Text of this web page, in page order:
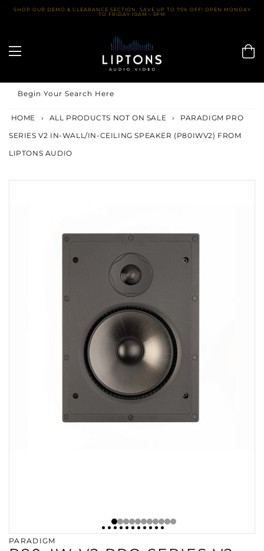
SkipSHOP OUR DEMO & CLEARANCE SECTION. SAVE UP TO 75% OFF! OPEN MONDAY
TO FRIDAY 10AM - 5PM
Begin Your Search Here
HOME › ALL PRODUCTS NOT ON SALE ›
PARADIGM PRO
SERIES V2 IN-WALL/IN-CEILING SPEAKER (P80IWV2) FROM
LIPTONS AUDIO
PARADIGM